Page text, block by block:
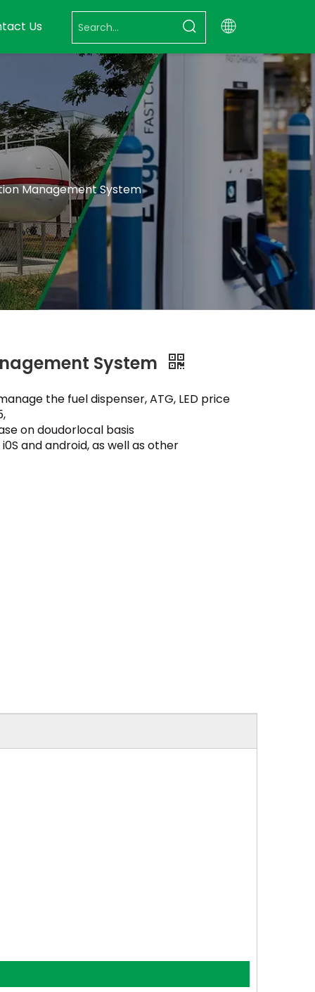
Us
Management System
System
the fuel dispenser, ATG, LED price
on doudorlocal basis
and android, as well as other